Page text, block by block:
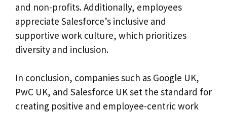
and non-profits. Additionally, employees
appreciate Salesforce’s inclusive and
supportive work culture, which prioritizes
diversity and inclusion.
In conclusion, companies such as Google UK,
PwC UK, and Salesforce UK set the standard for
creating positive and employee-centric work